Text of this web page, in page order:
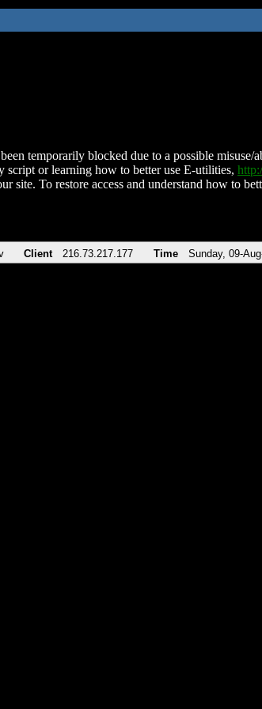
temporarily blocked due to a possible
script or learning how to better use E-utilities,
site. To restore access and understand how to
Client 216.73.217.177 Time Sunday, 09-